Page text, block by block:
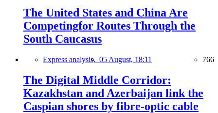
The United States and China Are
Competingfor Routes Through the
South Caucasus
Express analysis, 05 August, 18:11 766
The Digital Middle Corridor:
Kazakhstan and Azerbaijan link the
Caspian shores by fibre-optic cable